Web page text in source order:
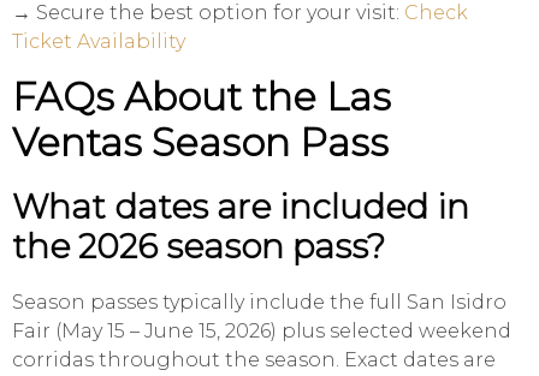
→ Secure the best option for your visit: Check
Ticket Availability
FAQs About the Las
Ventas Season Pass
What dates are included in
the 2026 season pass?
Season passes typically include the full San Isidro
Fair (May 15 – June 15, 2026) plus selected weekend
corridas throughout the season. Exact dates are